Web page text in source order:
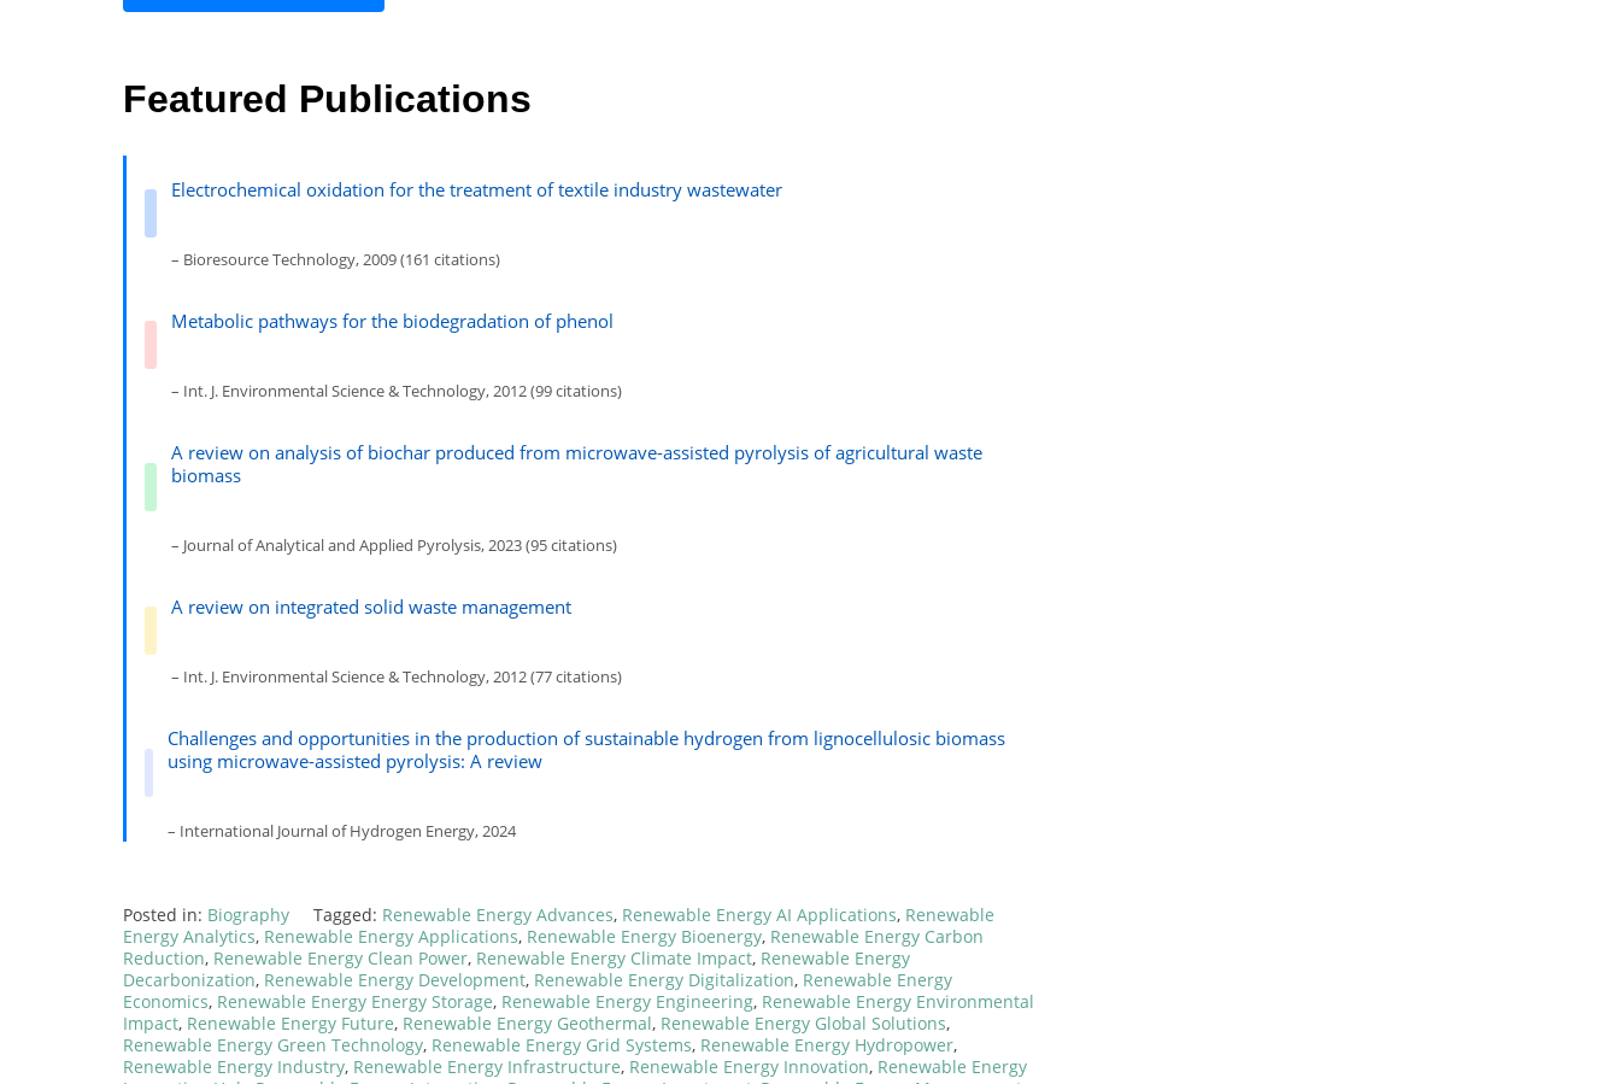
Featured Publications
Electrochemical oxidation for the treatment of textile industry wastewater
– Bioresource Technology, 2009 (161 citations)
Metabolic pathways for the biodegradation of phenol
– Int. J. Environmental Science & Technology, 2012 (99 citations)
A review on analysis of biochar produced from microwave-assisted pyrolysis of agricultural waste
biomass
– Journal of Analytical and Applied Pyrolysis, 2023 (95 citations)
A review on integrated solid waste management
– Int. J. Environmental Science & Technology, 2012 (77 citations)
Challenges and opportunities in the production of sustainable hydrogen from lignocellulosic biomass
using microwave-assisted pyrolysis: A review
– International Journal of Hydrogen Energy, 2024
Posted in: Biography Tagged: Renewable Energy Advances, Renewable Energy AI Applications, Renewable
Energy Analytics, Renewable Energy Applications, Renewable Energy Bioenergy, Renewable Energy Carbon
Reduction, Renewable Energy Clean Power, Renewable Energy Climate Impact, Renewable Energy
Decarbonization, Renewable Energy Development, Renewable Energy Digitalization, Renewable Energy
Economics, Renewable Energy Energy Storage, Renewable Energy Engineering, Renewable Energy Environmental
Impact, Renewable Energy Future, Renewable Energy Geothermal, Renewable Energy Global Solutions,
Renewable Energy Green Technology, Renewable Energy Grid Systems, Renewable Energy Hydropower,
Renewable Energy Industry, Renewable Energy Infrastructure, Renewable Energy Innovation, Renewable Energy